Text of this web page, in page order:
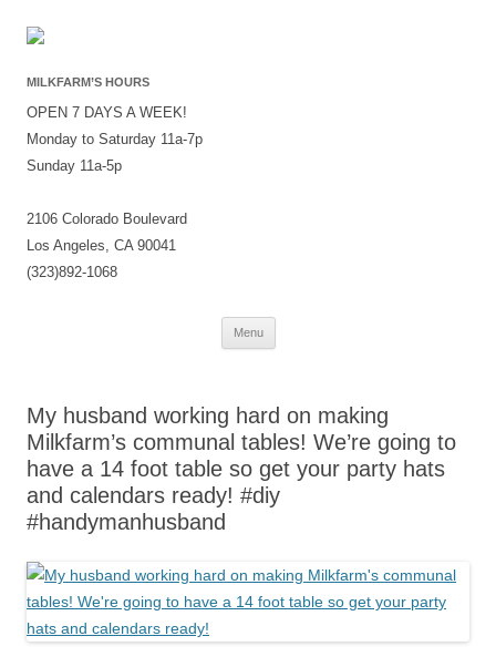
MILKFARM’S HOURS
OPEN 7 DAYS A WEEK!
Monday to Saturday 11a-7p
Sunday 11a-5p
2106 Colorado Boulevard
Los Angeles, CA 90041
(323)892-1068
Menu
Skip
My husband working hard on making
Milkfarm’s communal tables! We’re going to
have a 14 foot table so get your party hats
and calendars ready! #diy
#handymanhusband